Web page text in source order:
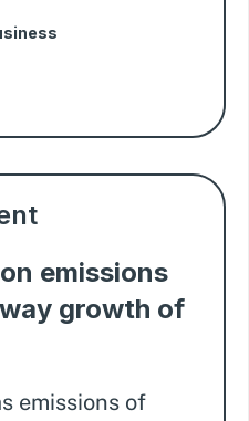
emissions
growth of
emissions of